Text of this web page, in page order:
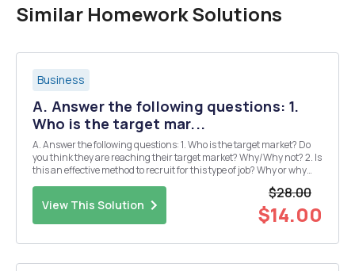
Similar Homework Solutions
Business
A. Answer the following questions: 1.
Who is the target mar...
A. Answer the following questions: 1. Who is the target market? Do
you think they are reaching their target market? Why/Why not? 2. Is
this an effective method to recruit for this type of job? Why or why
View This Solution
$28.00
$14.00